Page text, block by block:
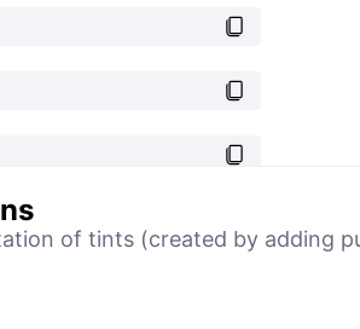
of tints (created by adding